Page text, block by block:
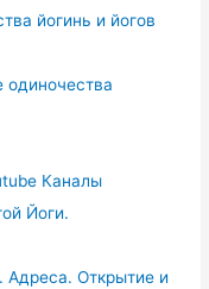
йогинь и йогов
одиночества
Каналы
Йоги.
Адреса. Открытие и